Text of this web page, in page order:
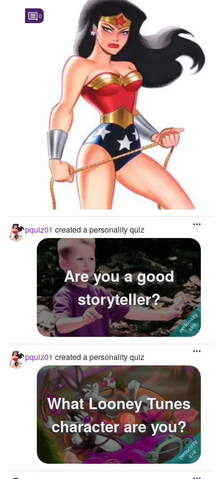
0
pquiz01 created a personality quiz
Are you a good
storyteller?
pquiz01 created a personality quiz
What Looney Tunes
character are you?